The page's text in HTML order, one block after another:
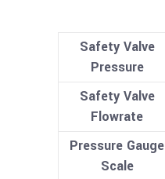
Safety Valve
Pressure
Safety Valve
Flowrate
Pressure Gauge
Scale